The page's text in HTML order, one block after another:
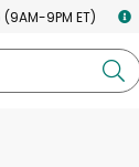
9PM ET)